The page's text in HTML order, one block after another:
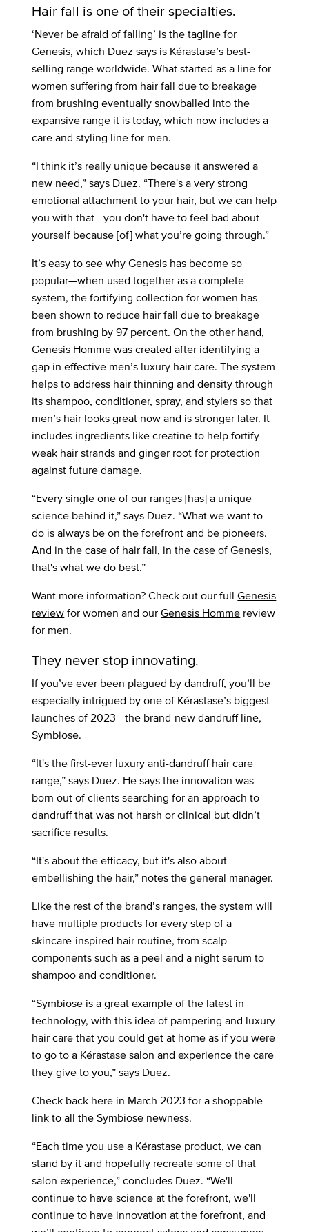
Hair fall is one of their specialties.
‘Never be afraid of falling’ is the tagline for
Genesis, which Duez says is Kérastase’s best-
selling range worldwide. What started as a line for
women suffering from hair fall due to breakage
from brushing eventually snowballed into the
expansive range it is today, which now includes a
care and styling line for men.
“I think it’s really unique because it answered a
new need,” says Duez. “There's a very strong
emotional attachment to your hair, but we can help
you with that—you don't have to feel bad about
yourself because [of] what you’re going through.”
It’s easy to see why Genesis has become so
popular—when used together as a complete
system, the fortifying collection for women has
been shown to reduce hair fall due to breakage
from brushing by 97 percent. On the other hand,
Genesis Homme was created after identifying a
gap in effective men’s luxury hair care. The system
helps to address hair thinning and density through
its shampoo, conditioner, spray, and stylers so that
men’s hair looks great now and is stronger later. It
includes ingredients like creatine to help fortify
weak hair strands and ginger root for protection
against future damage.
“Every single one of our ranges [has] a unique
science behind it,” says Duez. “What we want to
do is always be on the forefront and be pioneers.
And in the case of hair fall, in the case of Genesis,
that's what we do best.”
Want more information? Check out our fullGenesis
reviewfor women and ourGenesis Homme review
for men.
They never stop innovating.
If you’ve ever been plagued by dandruff, you’ll be
especially intrigued by one of Kérastase’s biggest
launches of 2023—the brand-new dandruff line,
Symbiose.
“It's the first-ever luxury anti-dandruff hair care
range,” says Duez. He says the innovation was
born out of clients searching for an approach to
dandruff that was not harsh or clinical but didn’t
sacrifice results.
“It's about the efficacy, but it's also about
embellishing the hair,” notes the general manager.
Like the rest of the brand’s ranges, the system will
have multiple products for every step of a
skincare-inspired hair routine, from scalp
components such as a peel and a night serum to
shampoo and conditioner.
“Symbiose is a great example of the latest in
technology, with this idea of pampering and luxury
hair care that you could get at home as if you were
to go to a Kérastase salon and experience the care
they give to you,” says Duez.
Check back here in March 2023 for a shoppable
link to all the Symbiose newness.
“Each time you use a Kérastase product, we can
stand by it and hopefully recreate some of that
salon experience,” concludes Duez. “We'll
continue to have science at the forefront, we'll
continue to have innovation at the forefront, and